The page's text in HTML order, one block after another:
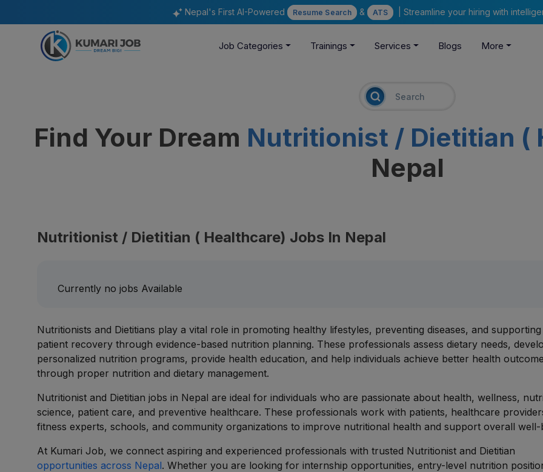
Nepal's First AI-Powered Resume Search & ATS | Streamline your hiring with
Job Categories Trainings Services Blogs More
Find Your Dream Nutritionist / Dietitian (
Nepal
Nutritionist / Dietitian ( Healthcare) Jobs In Nepal
Currently no jobs Available
Nutritionists and Dietitians play a vital role in promoting healthy lifestyles, preventing diseases, and supporting
patient recovery through evidence-based nutrition planning. These professionals assess dietary needs,
personalized nutrition programs, provide health education, and help individuals achieve better health
through proper nutrition and dietary management.
Nutritionist and Dietitian jobs in Nepal are ideal for individuals who are passionate about health, wellness,
science, patient care, and preventive healthcare. These professionals work with patients, healthcare
fitness experts, schools, and community organizations to improve nutritional health and support overall well-
At Kumari Job, we connect aspiring and experienced professionals with trusted Nutritionist and Dietitian
opportunities across Nepal. Whether you are looking for internship opportunities, entry-level nutrition